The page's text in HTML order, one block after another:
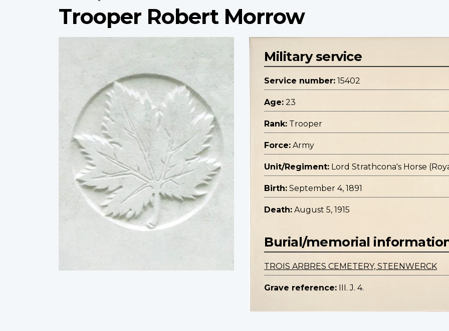
Trooper Robert Morrow
Military service
Service number: 15402
Age: 23
Rank: Trooper
Force: Army
Unit/Regiment: Lord Strathcona's Horse
Birth: September 4, 1891
Death: August 5, 1915
Burial/memorial
TROIS ARBRES CEMETERY, STEENWERCK
Grave reference: III. J. 4.